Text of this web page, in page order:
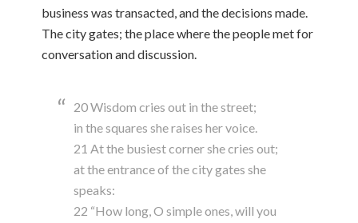
business was transacted, and the decisions made.
The city gates; the place where the people met for
conversation and discussion.
20 Wisdom cries out in the street;
in the squares she raises her voice.
21 At the busiest corner she cries out;
at the entrance of the city gates she
speaks:
22 “How long, O simple ones, will you